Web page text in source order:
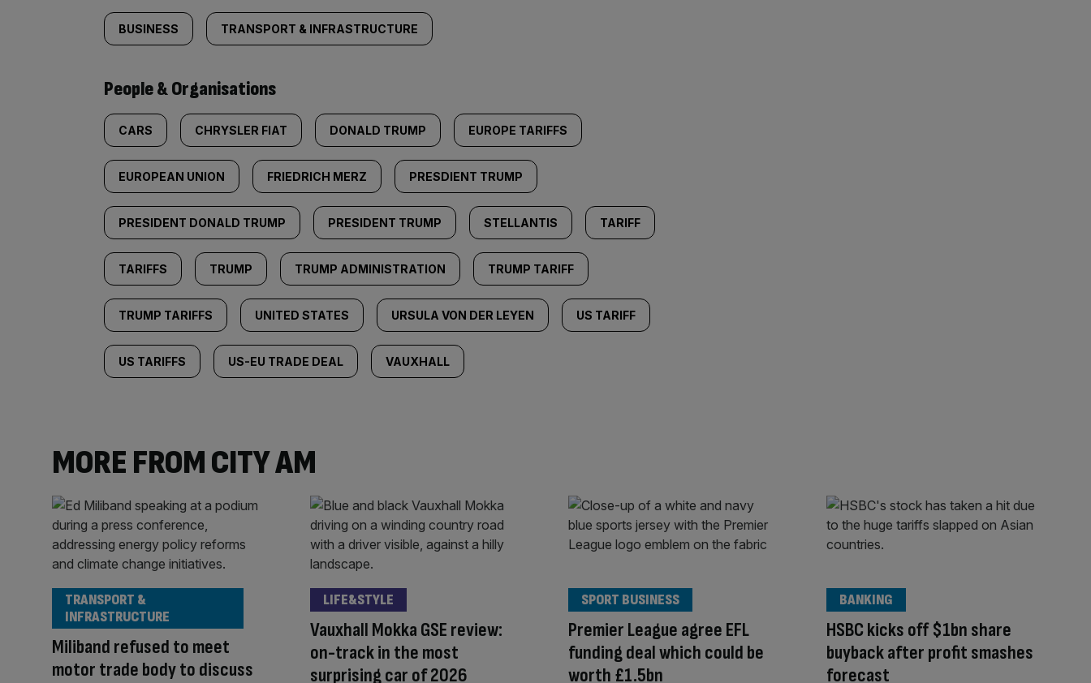
BUSINESS TRANSPORT & INFRASTRUCTURE
People & Organisations
CARS CHRYSLER FIAT DONALD TRUMP EUROPE TARIFFS
EUROPEAN UNION FRIEDRICH MERZ PRESDIENT TRUMP
PRESIDENT DONALD TRUMP PRESIDENT TRUMP STELLANTIS TARIFF
TARIFFS TRUMP TRUMP ADMINISTRATION TRUMP TARIFF
TRUMP TARIFFS UNITED STATES URSULA VON DER LEYEN US TARIFF
US TARIFFS US-EU TRADE DEAL VAUXHALL
MORE FROM CITY AM
Miliband refused to meet
motor trade body to discuss
TRANSPORT &
INFRASTRUCTURE
Vauxhall Mokka GSE review:
on-track in the most
surprising car of 2026
LIFE&STYLE
Premier League agree EFL
funding deal which could be
worth £1.5bn
SPORT BUSINESS
HSBC kicks off $1bn share
buyback after profit smashes
forecast
BANKING